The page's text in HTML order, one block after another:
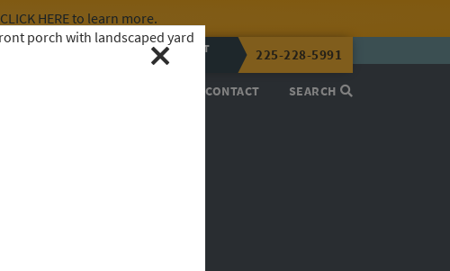
CLICK HEREto learn more.
CALL OR TEXT
LENA NOW
225-228-5991
CONTACT SEARCH